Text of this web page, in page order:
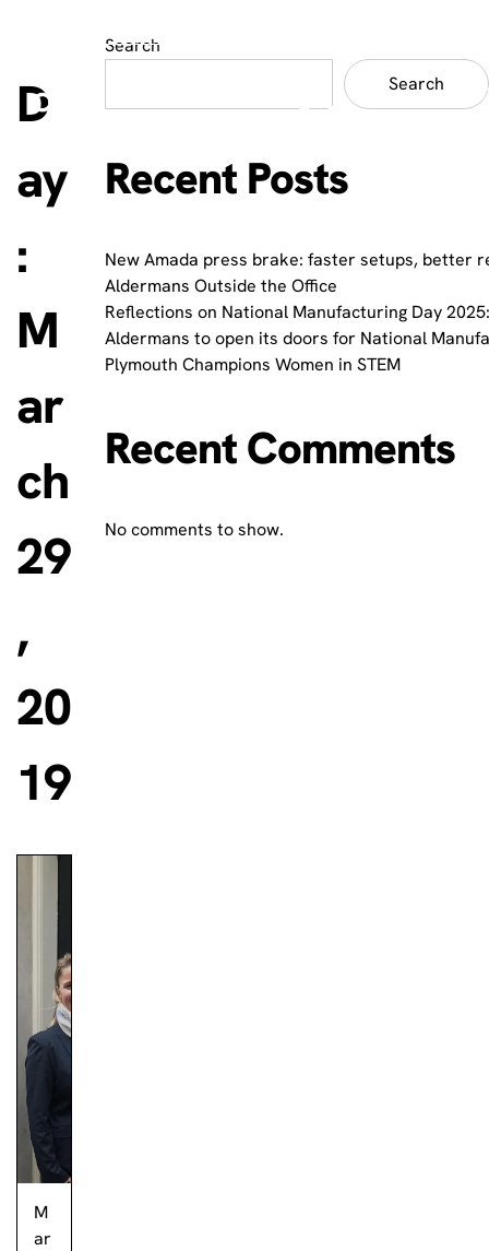
D
ay
:
M
ar
ch
29
,
20
19
M
ar
Search
Search
Recent Posts
New Amada press brake: faster setups, better
Aldermans Outside the Office
Reflections on National Manufacturing Day
Aldermans to open its doors for National
Plymouth Champions Women in STEM
Recent Comments
No comments to show.